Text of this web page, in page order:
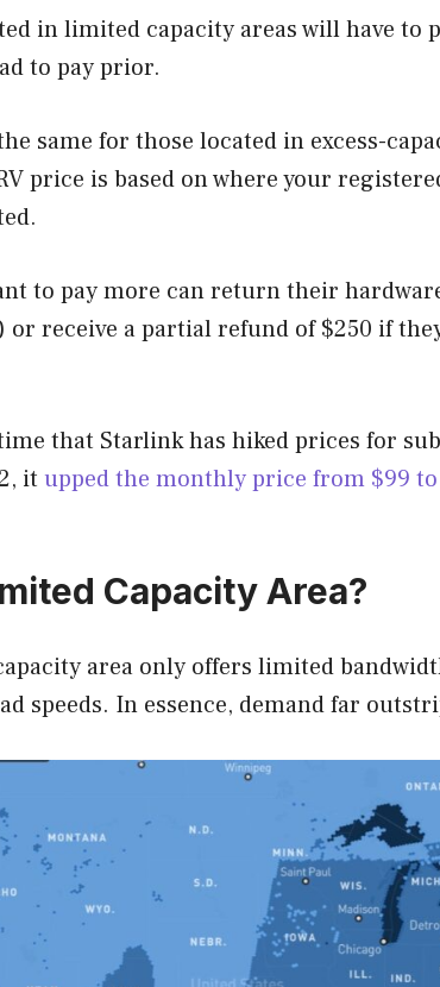
in limited capacity areas will have to
to pay prior.
same for those located in excess-
price is based on where your
to pay more can return their
receive a partial refund of $250 if
that Starlink has hiked prices for
it upped the monthly price from $99 to
Capacity Area?
area only offers limited
speeds. In essence, demand far